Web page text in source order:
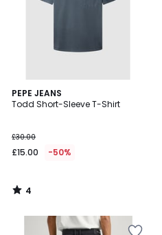
PEPE JEANS
Todd Short-Sleeve T-Shirt
£30.00
£15.00 -50%
4
/
4
/